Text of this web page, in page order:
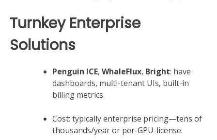
Turnkey Enterprise
Solutions
Penguin ICE, WhaleFlux, Bright: have
dashboards, multi-tenant UIs, built-in
billing metrics.
Cost: typically enterprise pricing—tens of
thousands/year or per-GPU-license.